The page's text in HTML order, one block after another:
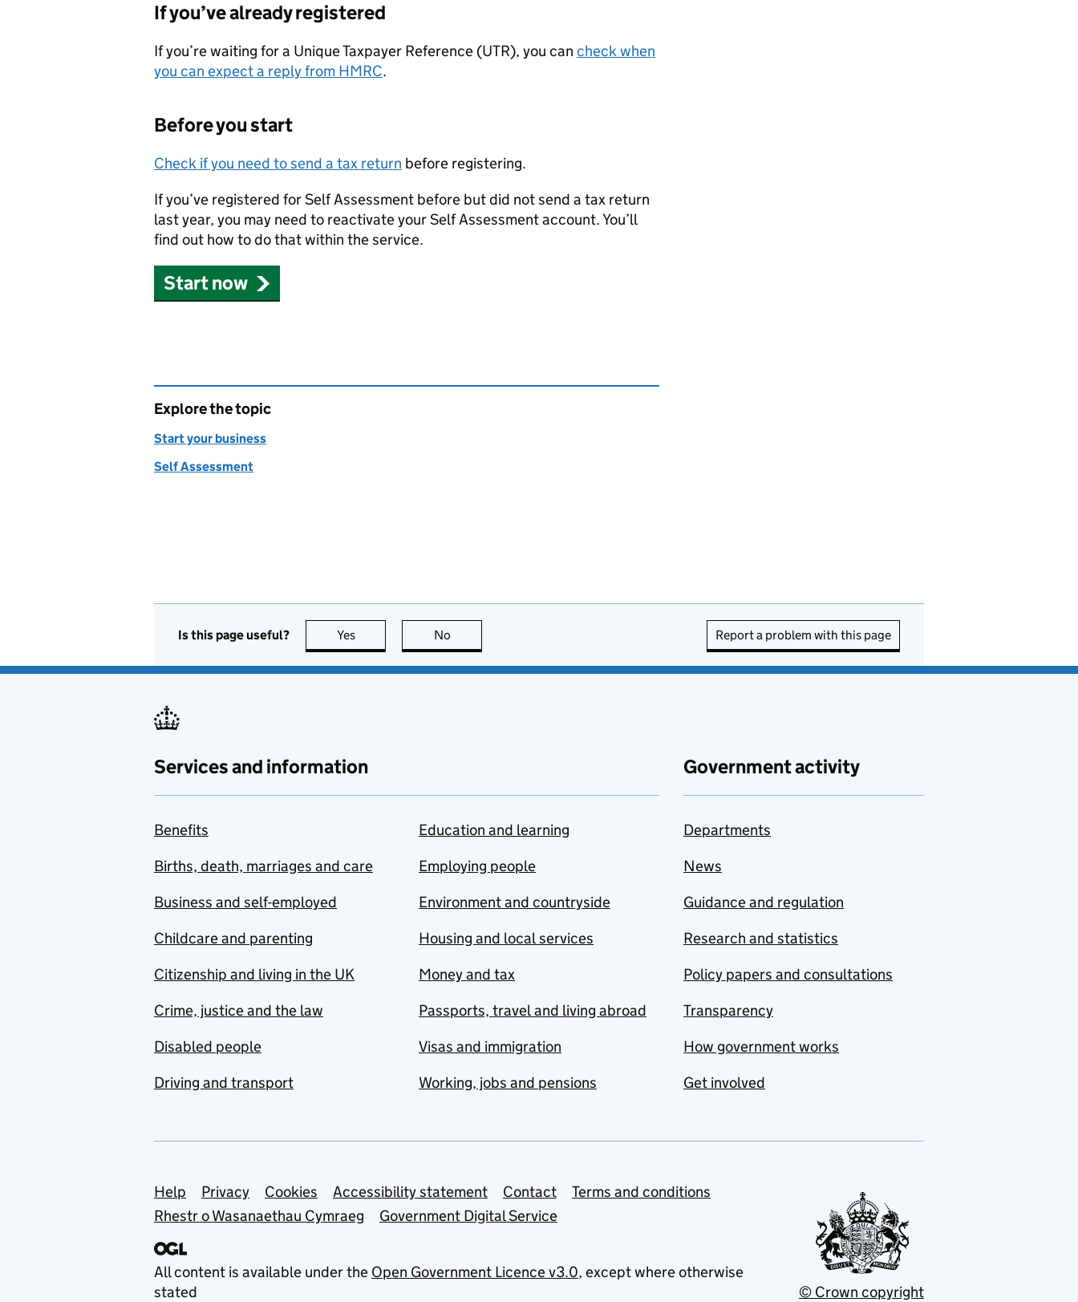
If you’ve already registered
If you’re waiting for a Unique Taxpayer Reference (UTR), you can check when
you can expect a reply from HMRC.
Before you start
Check if you need to send a tax return before registering.
If you’ve registered for Self Assessment before but did not send a tax return
last year, you may need to reactivate your Self Assessment account. You’ll
find out how to do that within the service.
Start now
Explore the topic
Start your business
Self Assessment
Is this page useful? Yes this page is useful
No Report a problem with this page
Services and information
Benefits
Births, death, marriages and care
Business and self-employed
Childcare and parenting
Citizenship and living in the UK
Crime, justice and the law
Disabled people
Driving and transport
Education and learning
Employing people
Environment and countryside
Housing and local services
Money and tax
Passports, travel and living abroad
Visas and immigration
Working, jobs and pensions
Government activity
Departments
News
Guidance and regulation
Research and statistics
Policy papers and consultations
Transparency
How government works
Get involved
Support links
Help Privacy Cookies Accessibility statement Contact
Terms and conditions
Rhestr o Wasanaethau Cymraeg
Government Digital Service
All content is available under the Open Government Licence v3.0, except where otherwise
stated
© Crown copyright